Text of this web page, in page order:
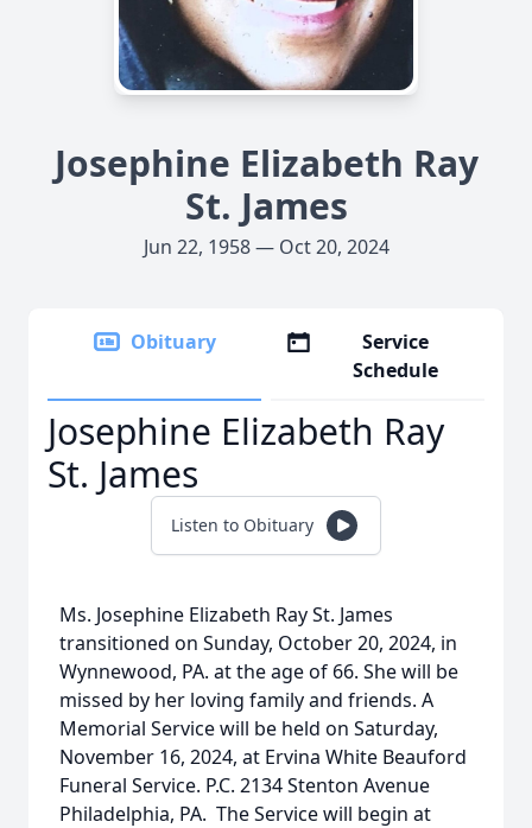
Josephine Elizabeth Ray
St. James
Jun 22, 1958 — Oct 20, 2024
Obituary
Service
Schedule
Josephine Elizabeth Ray
St. James
Listen to Obituary
Ms. Josephine Elizabeth Ray St. James
transitioned on Sunday, October 20, 2024, in
Wynnewood, PA. at the age of 66. She will be
missed by her loving family and friends. A
Memorial Service will be held on Saturday,
November 16, 2024, at Ervina White Beauford
Funeral Service. P.C. 2134 Stenton Avenue
Philadelphia, PA. The Service will begin at